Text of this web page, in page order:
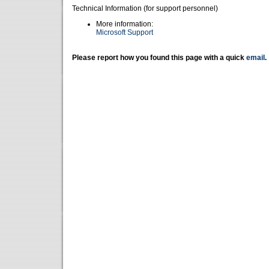
Technical Information (for support personnel)
More information:
Microsoft Support
Please report how you found this page with a quick email .